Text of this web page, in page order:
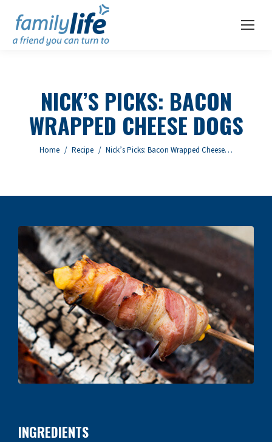
NICK’S PICKS: BACON
WRAPPED CHEESE DOGS
You are here:
Home Recipe Nick’s Picks: Bacon Wrapped Cheese…
INGREDIENTS